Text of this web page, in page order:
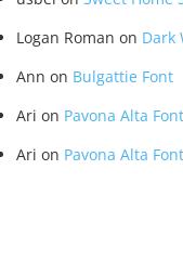
Logan Roman on Dark
Ann on Bulgattie Font
Ari on Pavona Alta
Ari on Pavona Alta